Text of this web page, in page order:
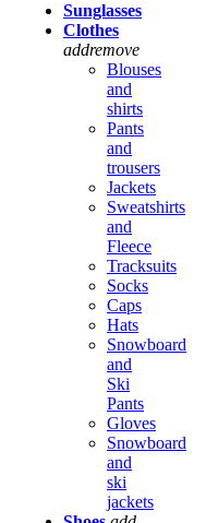
Sunglasses
Clothes
addremove
Blouses
and
shirts
Pants
and
trousers
Jackets
Sweatshirts
and
Fleece
Tracksuits
Socks
Caps
Hats
Snowboard
and
Ski
Pants
Gloves
Snowboard
and
ski
jackets